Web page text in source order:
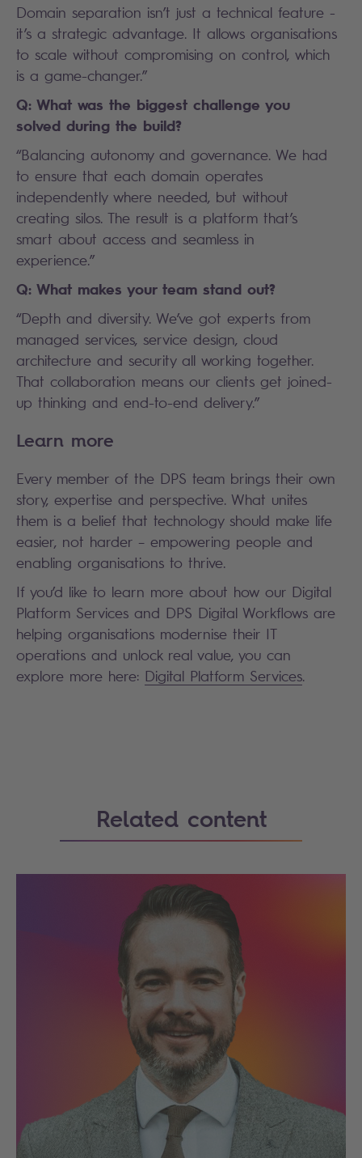
Domain separation isn’t just a technical feature -
it’s a strategic advantage. It allows organisations
to scale without compromising on control, which
is a game-changer.”
Q: What was the biggest challenge you
solved during the build?
“Balancing autonomy and governance. We had
to ensure that each domain operates
independently where needed, but without
creating silos. The result is a platform that’s
smart about access and seamless in
experience.”
Q: What makes your team stand out?
“Depth and diversity. We’ve got experts from
managed services, service design, cloud
architecture and security all working together.
That collaboration means our clients get joined-
up thinking and end-to-end delivery.”
Learn more
Every member of the DPS team brings their own
story, expertise and perspective. What unites
them is a belief that technology should make life
easier, not harder – empowering people and
enabling organisations to thrive.
If you’d like to learn more about how our Digital
Platform Services and DPS Digital Workflows are
helping organisations modernise their IT
operations and unlock real value, you can
explore more here: Digital Platform Services.
Related content